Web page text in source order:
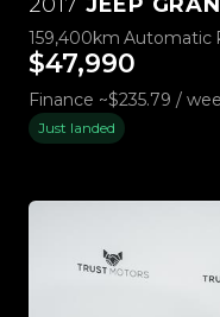
2017 JEEP GRAND
159,400km Automatic
$47,990
Finance ~$235.79 /
Just landed